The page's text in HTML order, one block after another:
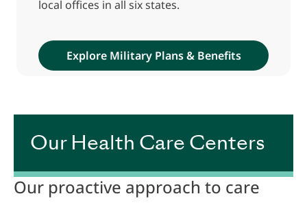
local offices in all six states.
Explore Military Plans & Benefits
Our Health Care Centers
Our proactive approach to care